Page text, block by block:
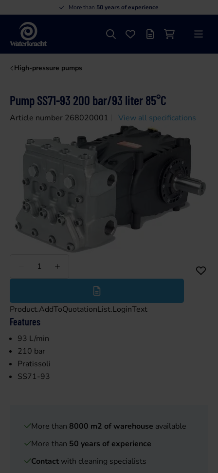
More than 50 years of experience
Waterkracht
SearchFavourites
Offer listShopping cart
Menu
High-pressure pumps
Pump SS71-93 200 bar/93 liter 85°C
Article number 268020001 View all specifications
Product.AddToQuotationList.LoginText
Features
93 L/min
210 bar
Pratissoli
SS71-93
More than 8000 m2 of warehouse available
More than 50 years of experience
Contact with cleaning specialists